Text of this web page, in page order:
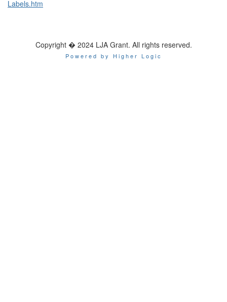
Labels.htm
Copyright � 2024 LJA Grant. All rights reserved.
Powered by Higher Logic